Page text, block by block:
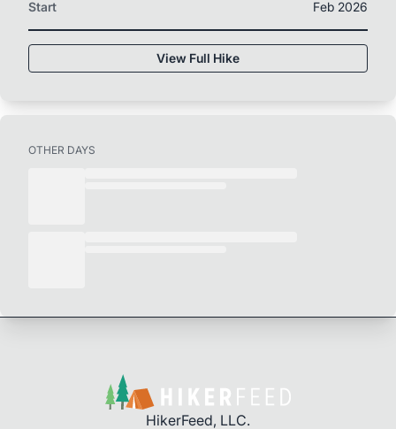
Start
Feb 2026
View Full Hike
OTHER DAYS
HikerFeed, LLC.